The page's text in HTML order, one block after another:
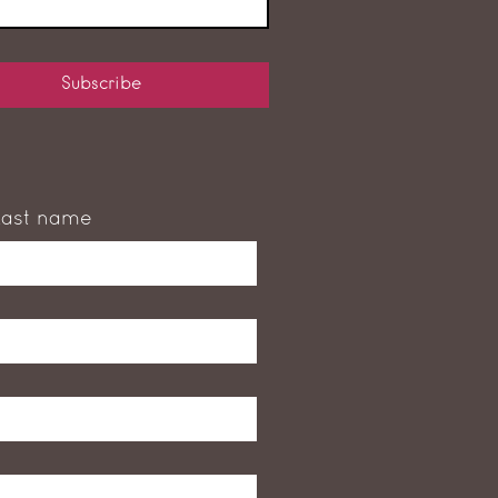
Subscribe
name